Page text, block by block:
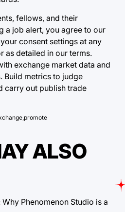
fellows, and their
a job alert, you agree to our
consent settings at any
as detailed in our terms.
exchange market data and
Build metrics to judge
carry out publish trade
,promote
ALSO